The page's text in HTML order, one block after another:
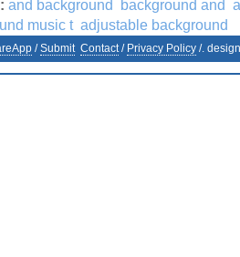
and background background and
music t adjustable background
/Submit Contact/ Privacy Policy /.